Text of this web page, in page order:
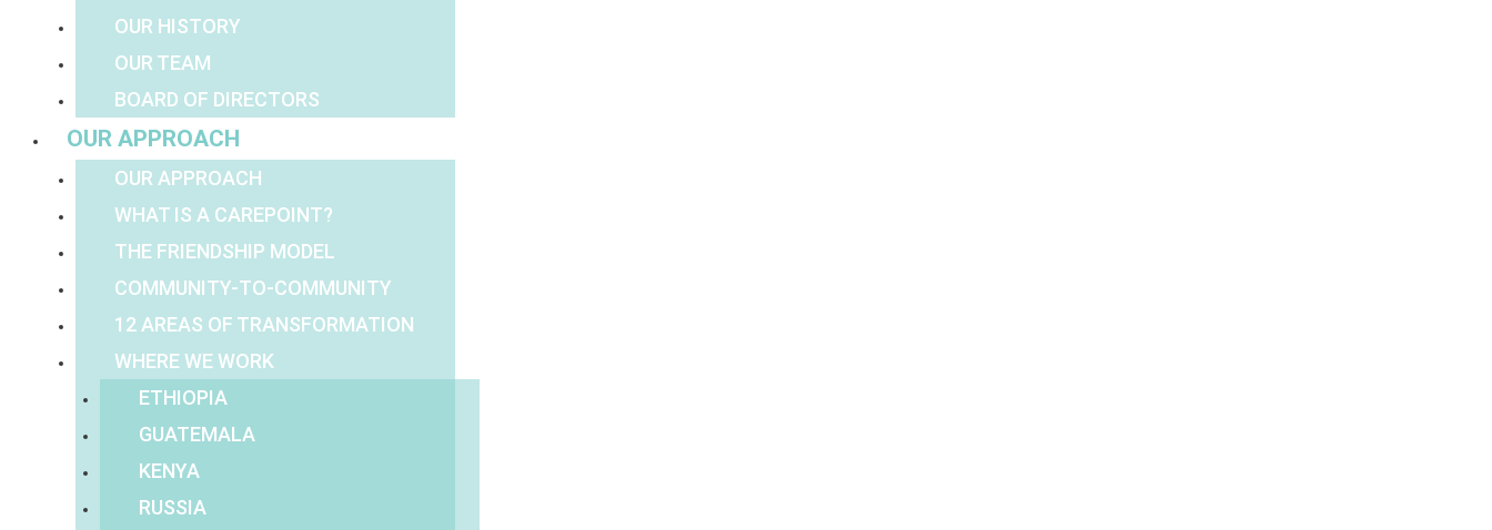
OUR HISTORY
OUR TEAM
BOARD OF DIRECTORS
OUR APPROACH
OUR APPROACH
WHAT IS A CAREPOINT?
THE FRIENDSHIP MODEL
COMMUNITY-TO-COMMUNITY
12 AREAS OF TRANSFORMATION
WHERE WE WORK
ETHIOPIA
GUATEMALA
KENYA
RUSSIA